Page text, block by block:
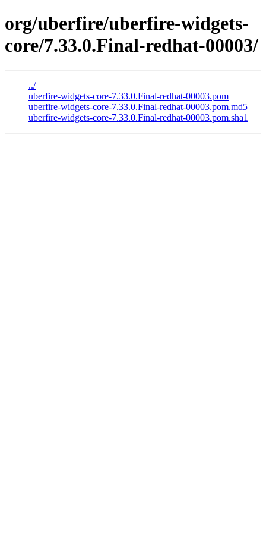
org/uberfire/uberfire-widgets-
core/7.33.0.Final-redhat-00003/
../
uberfire-widgets-core-7.33.0.Final-redhat-00003.pom
uberfire-widgets-core-7.33.0.Final-redhat-00003.pom.md5
uberfire-widgets-core-7.33.0.Final-redhat-00003.pom.sha1